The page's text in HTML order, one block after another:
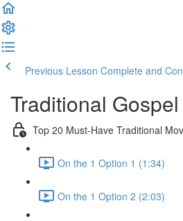
Previous Lesson Complete and
Traditional
Top 20 Must-Have Traditional
On the 1 Option 1 (1:34)
On the 1 Option 2 (2:03)